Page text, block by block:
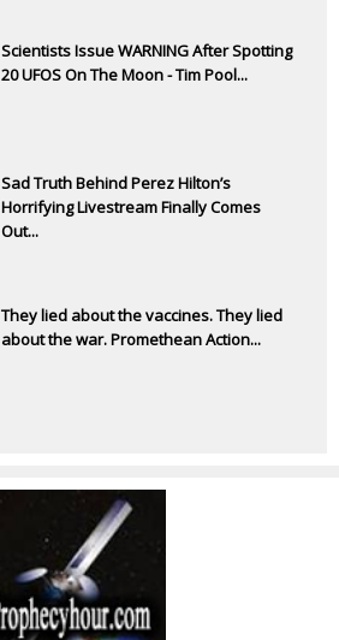
Scientists Issue WARNING After Spotting
20 UFOS On The Moon - Tim Pool...
Sad Truth Behind Perez Hilton’s
Horrifying Livestream Finally Comes
Out...
They lied about the vaccines. They lied
about the war. Promethean Action...